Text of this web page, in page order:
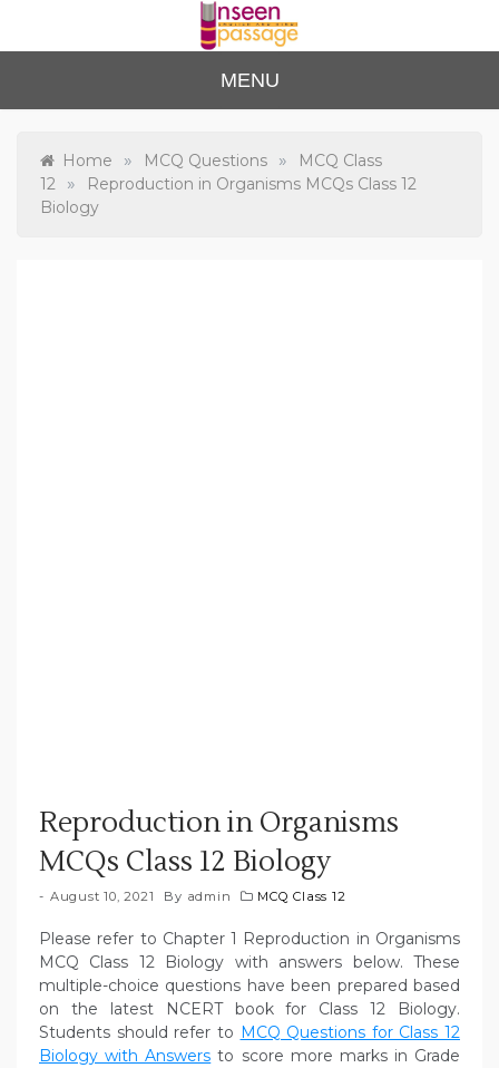
content
Unse
en
Passa
to Class 12
MENU
Home » MCQ Questions »
MCQ Class
12
»
Reproduction in Organisms MCQs Class 12
Biology
Reproduction in Organisms
MCQs Class 12 Biology
August 10, 2021 By admin MCQ Class 12
Please refer to Chapter 1 Reproduction in Organisms
MCQ Class 12 Biology with answers below. These
multiple-choice questions have been prepared based
on the latest NCERT book for Class 12 Biology.
Students should refer to MCQ Questions for Class 12
Biology with Answers to score more marks in Grade